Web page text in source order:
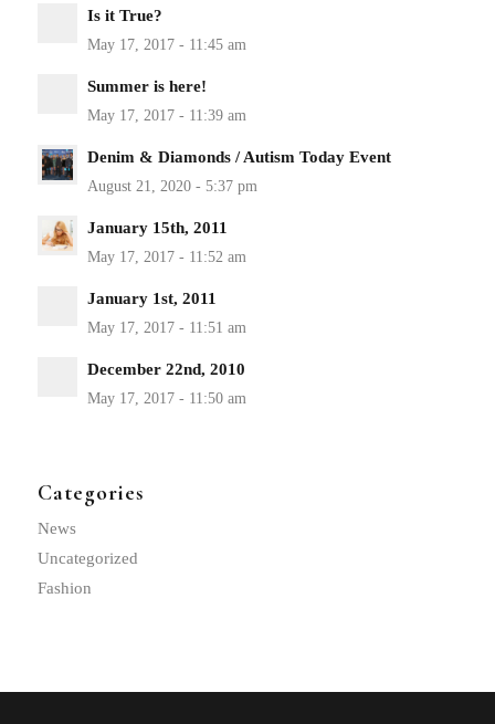
Is it True?
Summer is here!
Denim & Diamonds / Autism Today Event
January 15th, 2011
January 1st, 2011
December 22nd, 2010
Categories
News
Uncategorized
Fashion